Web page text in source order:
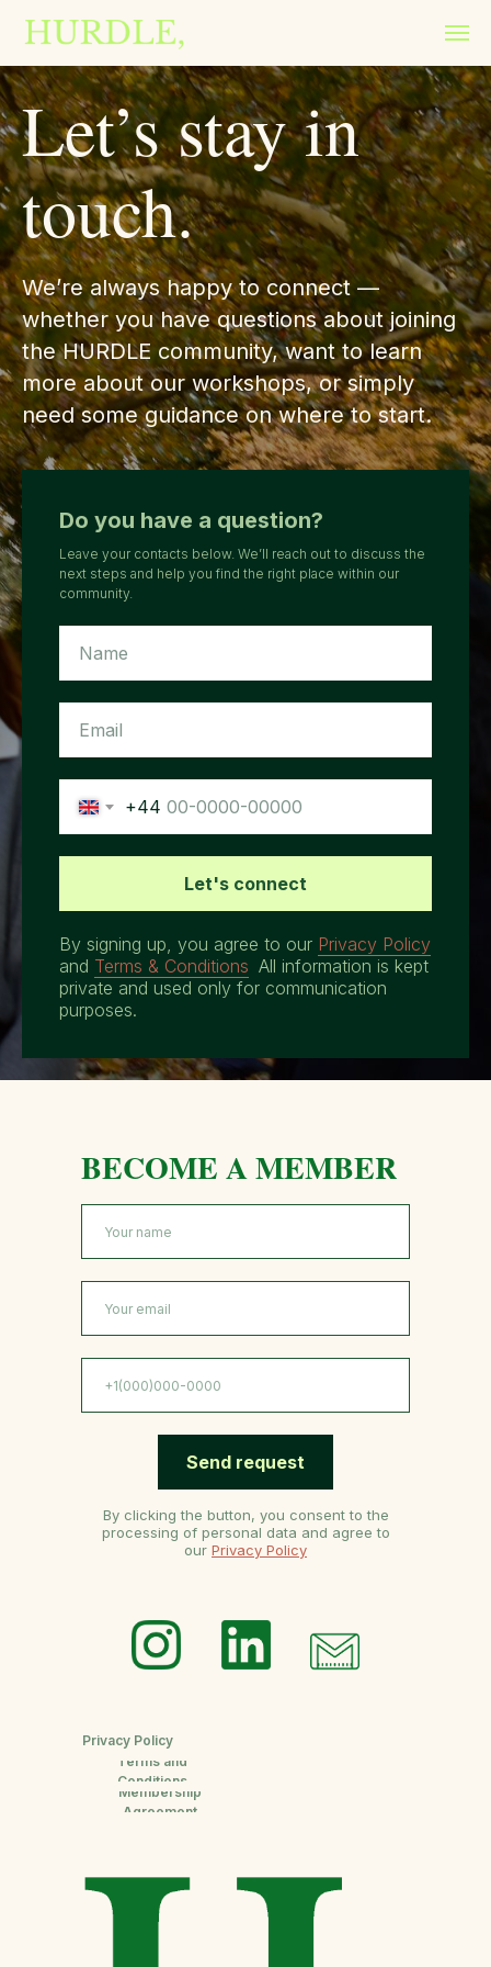
Let’s stay in
touch.
We’re always happy to connect —
whether you have questions about joining
the HURDLE community, want to learn
more about our workshops, or simply
need some guidance on where to start.
Do you have a question?
Leave your contacts below. We’ll reach out to discuss the
next steps and help you find the right place within our
community.
+44
Let's connect
By signing up, you agree to our Privacy Policy
and Terms & Conditions All information is kept
private and used only for communication
purposes.
Privacy Policy
Terms and
Conditions
Membership
Agreement
Send request
By clicking the button, you consent to the
processing of personal data and agree to
our Privacy Policy
BECOME A MEMBER